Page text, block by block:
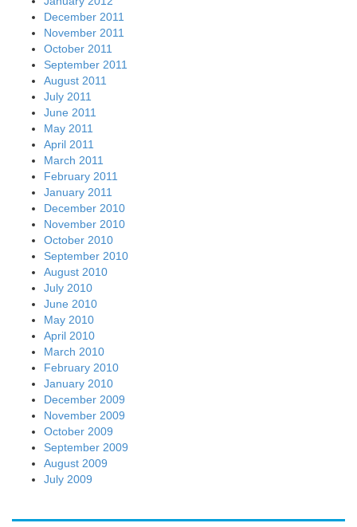
May 2010
April 2010
March 2010
February 2010
January 2010
December 2009
November 2009
October 2009
September 2009
August 2009
July 2009
Archives
August 2026
July 2026
June 2026
May 2026
April 2026
March 2026
February 2026
January 2026
December 2025
November 2025
October 2025
September 2025
August 2025
July 2025
June 2025
May 2025
March 2025